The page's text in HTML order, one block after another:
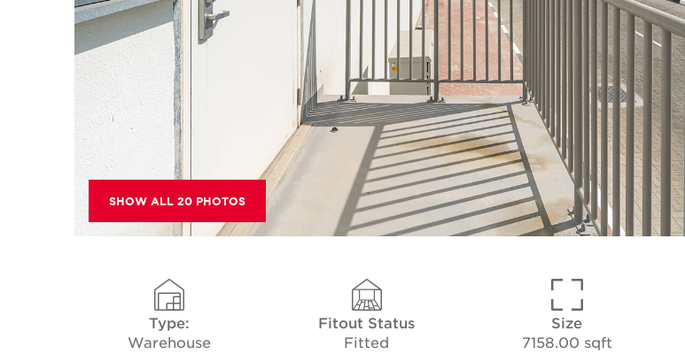
SHOW ALL 20 PHOTOS
Type:
Warehouse
Fitout Status
Fitted
Size
7158.00 sqft